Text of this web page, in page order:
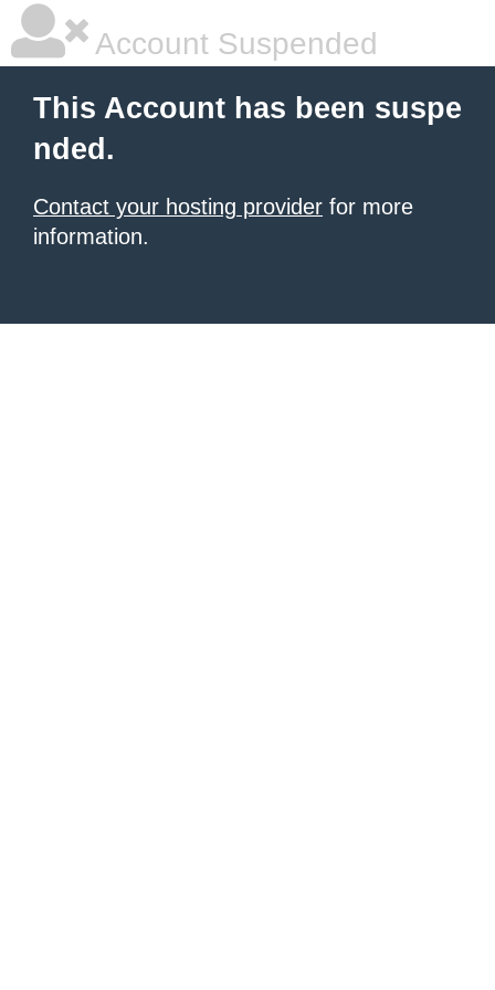
Account Suspended
This Account has been suspe
nded.
Contact your hosting provider for more
information.